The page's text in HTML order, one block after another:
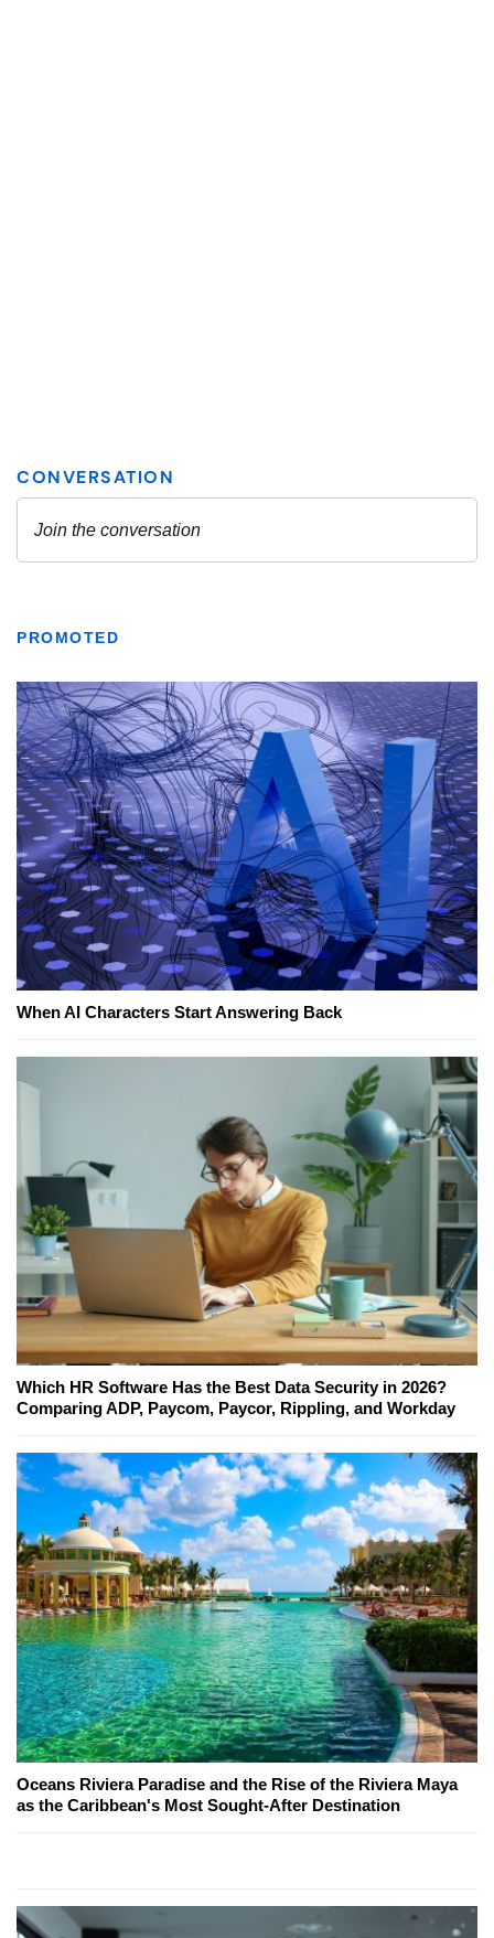
PROMOTED
When AI Characters Start Answering Back
Which HR Software Has the Best Data Security in 2026?
Comparing ADP, Paycom, Paycor, Rippling, and Workday
Oceans Riviera Paradise and the Rise of the Riviera Maya
as the Caribbean's Most Sought-After Destination